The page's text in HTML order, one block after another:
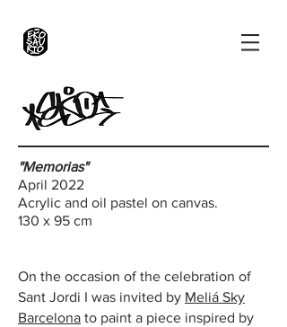
"Memorias"
April 2022
Acrylic and oil pastel on canvas.
130 x 95 cm
On the occasion of the celebration of
Sant Jordi I was invited by Meliá Sky
Barcelona to paint a piece inspired by